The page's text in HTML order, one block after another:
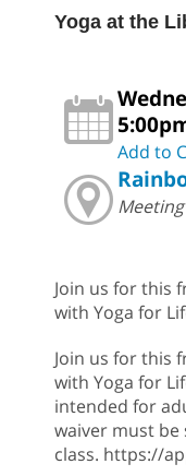
Yoga at the
Add to
Join us for this
with Yoga for
Join us for this
with Yoga for
intended for
waiver must
class. https://